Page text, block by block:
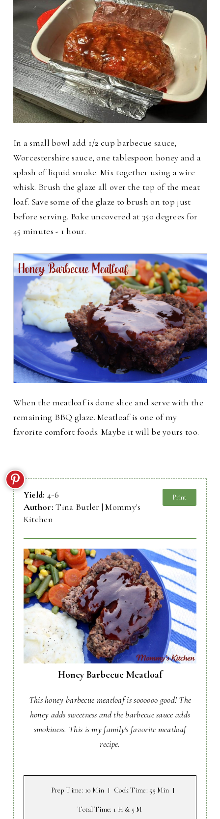
In a small bowl add 1/2 cup barbecue sauce,
Worcestershire sauce, one tablespoon honey and a
splash of liquid smoke. Mix together using a wire
whisk. Brush the glaze all over the top of the meat
loaf. Save some of the glaze to brush on top just
before serving. Bake uncovered at 350 degrees for
45 minutes - 1 hour.
When the meatloaf is done slice and serve with the
remaining BBQ glaze.Meatloaf is one of my
favorite comfort foods. Maybe it will be yours too.
Yield: 4-6
Author:Tina Butler | Mommy's
Kitchen
Print
Honey Barbecue Meatloaf
This honey barbecue meatloaf is soooooo good! The
honey adds sweetness and the barbecue sauce adds
smokiness. This is my family's favorite meatloaf
recipe.
Prep Time: 10 Min Cook Time: 55 Min
Total Time: 1 H & 5 M